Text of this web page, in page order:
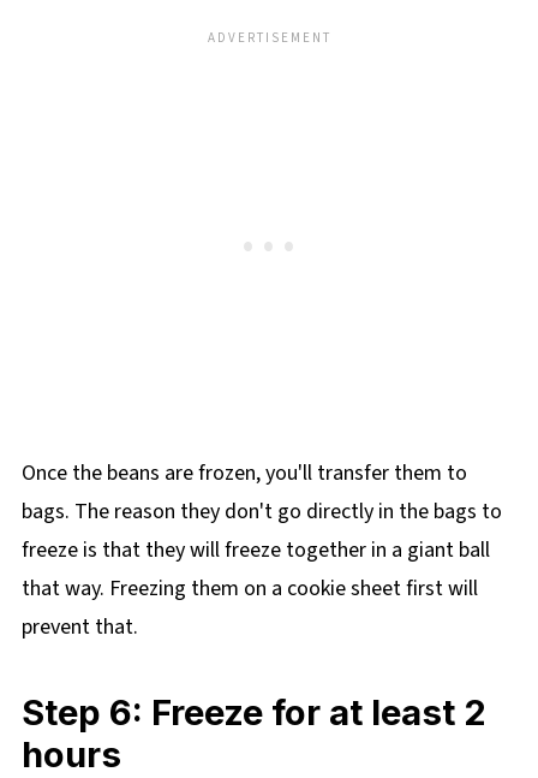
Once the beans are frozen, you'll transfer them to
bags. The reason they don't go directly in the bags to
freeze is that they will freeze together in a giant ball
that way. Freezing them on a cookie sheet first will
prevent that.
Step 6: Freeze for at least 2
hours